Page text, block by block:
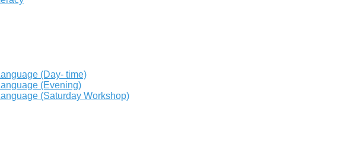
(Day- time)
(Evening)
(Saturday Workshop)